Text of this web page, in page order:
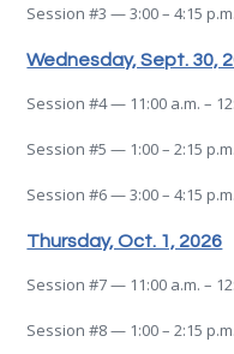
Session #3 — 3:00 – 4:15 p.m.
Wednesday, Sept. 30,
Session #4 — 11:00 a.m. –
Session #5 — 1:00 – 2:15 p.m.
Session #6 — 3:00 – 4:15 p.m.
Thursday, Oct. 1, 2026
Session #7 — 11:00 a.m. –
Session #8 — 1:00 – 2:15 p.m.